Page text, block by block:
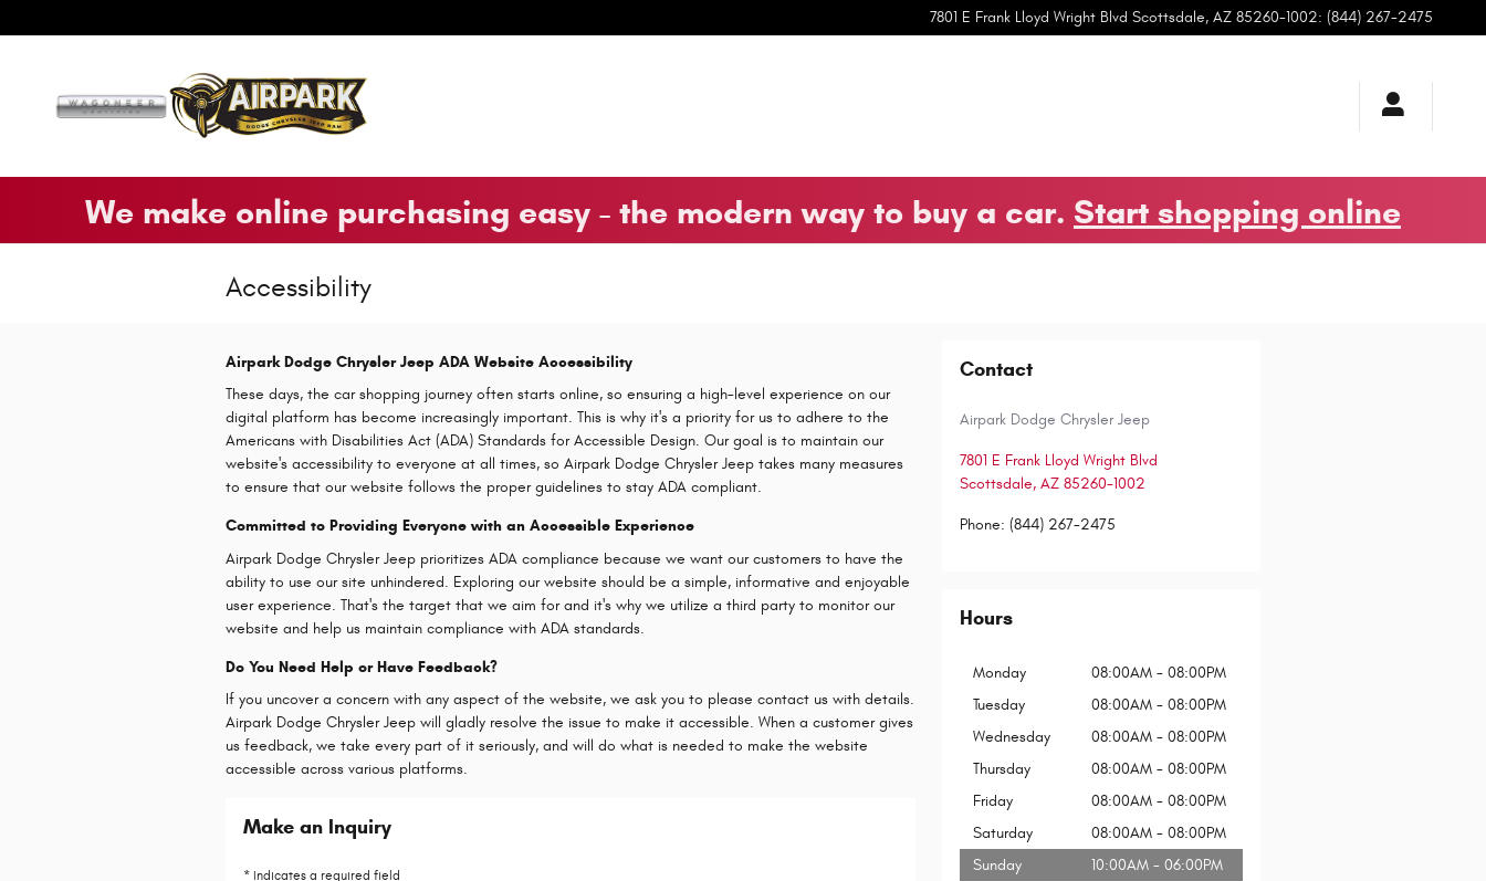
7801 E Frank Lloyd Wright Blvd Scottsdale, AZ 85260-1002: (844) 267-2475
We make online purchasing easy - the modern way to buy a car. Start shopping online
Accessibility
Airpark Dodge Chrysler Jeep ADA Website Accessibility
These days, the car shopping journey often starts online, so ensuring a high-level experience on our
digital platform has become increasingly important. This is why it's a priority for us to adhere to the
Americans with Disabilities Act (ADA) Standards for Accessible Design. Our goal is to maintain our
website's accessibility to everyone at all times, so Airpark Dodge Chrysler Jeep takes many measures
to ensure that our website follows the proper guidelines to stay ADA compliant.
Committed to Providing Everyone with an Accessible Experience
Airpark Dodge Chrysler Jeep prioritizes ADA compliance because we want our customers to have the
ability to use our site unhindered. Exploring our website should be a simple, informative and enjoyable
user experience. That's the target that we aim for and it's why we utilize a third party to monitor our
website and help us maintain compliance with ADA standards.
Do You Need Help or Have Feedback?
If you uncover a concern with any aspect of the website, we ask you to please contact us with details.
Airpark Dodge Chrysler Jeep will gladly resolve the issue to make it accessible. When a customer gives
us feedback, we take every part of it seriously, and will do what is needed to make the website
accessible across various platforms.
Make an Inquiry
* Indicates a required field
Contact
Airpark Dodge Chrysler Jeep
7801 E Frank Lloyd Wright Blvd
Scottsdale, AZ 85260-1002
Phone: (844) 267-2475
Hours
Monday
08:00AM - 08:00PM
Tuesday
08:00AM - 08:00PM
Wednesday
08:00AM - 08:00PM
Thursday
08:00AM - 08:00PM
Friday
08:00AM - 08:00PM
Saturday
08:00AM - 08:00PM
Sunday
10:00AM - 06:00PM